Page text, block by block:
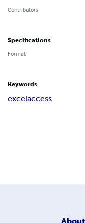
Contributors
Specifications
Format
Keywords
excelaccess
About